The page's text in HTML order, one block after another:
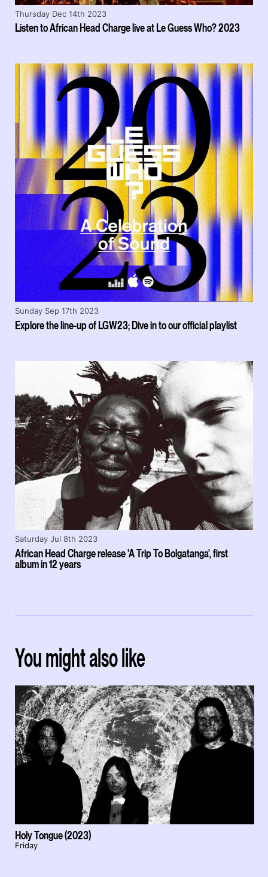
Listen to African Head Charge live at Le Guess Who? 2023
Thursday Dec 14th 2023
Explore the line-up of LGW23; Dive in to our official playlist
Sunday Sep 17th 2023
African Head Charge release 'A Trip To Bolgatanga', first
album in 12 years
Saturday Jul 8th 2023
You might also like
Holy Tongue (2023)
Friday